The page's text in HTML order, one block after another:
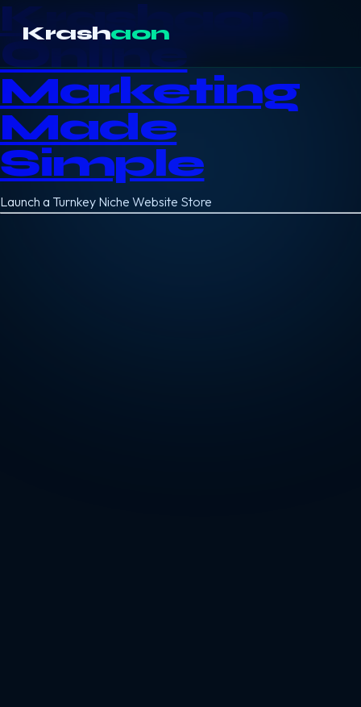
Krashaon
Online
Marketing
Made
Simple
Launch a Turnkey Niche Website Store
Krashaon